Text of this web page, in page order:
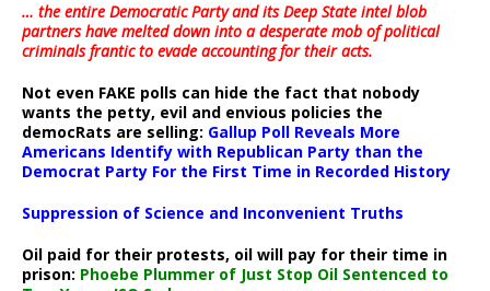
… the entire Democratic Party and its Deep State intel blob
partners have melted down into adesperate mob of political
criminals frantic to evade accounting for their acts.
Not even FAKE polls can hide the fact that nobody
wants the petty, evil and envious policies the
democRats are selling: Gallup Poll Reveals More
Americans Identify with Republican Party than the
Democrat Party For the First Time in Recorded History
Suppression of Science and Inconvenient Truths
Oil paid for their protests, oil will pay for their time in
prison: Phoebe Plummer of Just Stop Oil Sentenced to